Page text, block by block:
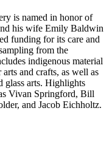
is named in honor of
his wife Emily Baldwin
funding for its care and
from the
indigenous material
and crafts, as well as
glass arts. Highlights
Vivan Springford, Bill
and Jacob Eichholtz.